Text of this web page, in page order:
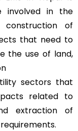
involved in the
of
that need to
the use of land,
sectors that
related to
extraction of